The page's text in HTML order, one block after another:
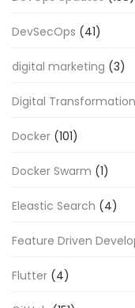
DevSecOps (41)
digital marketing (3)
Digital Transformation
Docker (101)
Docker Swarm (1)
Eleastic Search (4)
Feature Driven
Flutter (4)